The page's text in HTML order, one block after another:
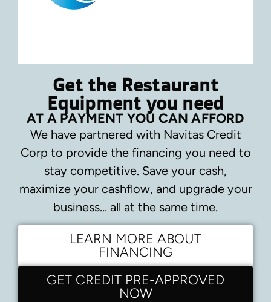
Get the Restaurant
Equipment you need
AT A PAYMENT YOU CAN AFFORD
We have partnered with Navitas Credit
Corp to provide the financing you need to
stay competitive. Save your cash,
maximize your cashflow, and upgrade your
business… all at the same time.
LEARN MORE ABOUT
FINANCING
GET CREDIT PRE-APPROVED
NOW